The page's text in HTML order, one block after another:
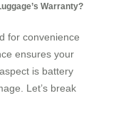
Warranty?
for convenience
ensures your
is battery
Let’s break